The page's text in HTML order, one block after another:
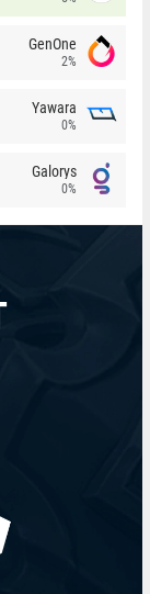
GenOne
2%
Yawara
0%
Galorys
0%